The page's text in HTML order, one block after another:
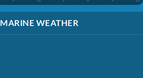
MARINE WEATHER